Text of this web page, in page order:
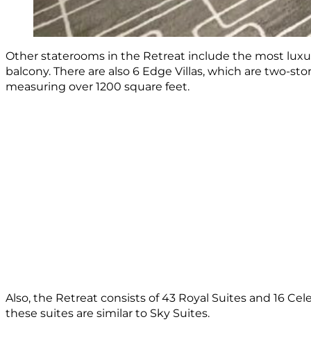
Other staterooms in the Retreat include the most
balcony. There are also 6 Edge Villas, which are two-
measuring over 1200 square feet.
Also, the Retreat consists of 43 Royal Suites and 16
these suites are similar to Sky Suites.